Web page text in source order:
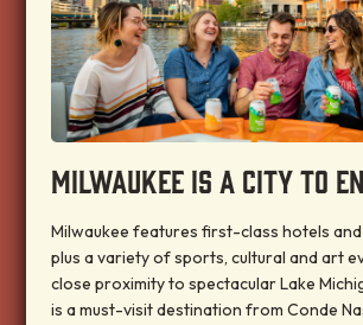
MILWAUKEE IS A CITY TO
Milwaukee features first-class hotels
plus a variety of sports, cultural and art
close proximity to spectacular Lake
is a must-visit destination from Conde